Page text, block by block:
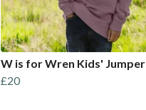
W is for Wren Kids' Jumper
£20